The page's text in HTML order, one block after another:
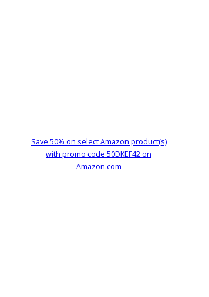
Save 50% on select Amazon product(s)
with promo code 50DKEF42 on
Amazon.com